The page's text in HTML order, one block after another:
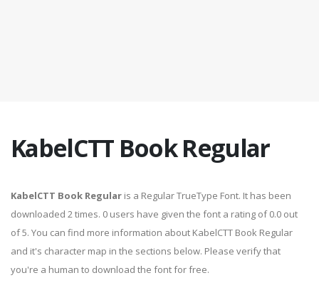
KabelCTT Book Regular
KabelCTT Book Regular is a Regular TrueType Font. It has been
downloaded 2 times. 0 users have given the font a rating of 0.0 out
of 5. You can find more information about KabelCTT Book Regular
and it's character map in the sections below. Please verify that
you're a human to download the font for free.